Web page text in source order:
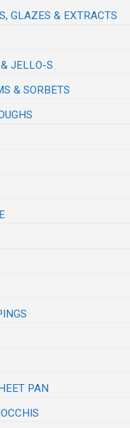
GLAZES & EXTRACTS
JELLO-S
& SORBETS
PAN